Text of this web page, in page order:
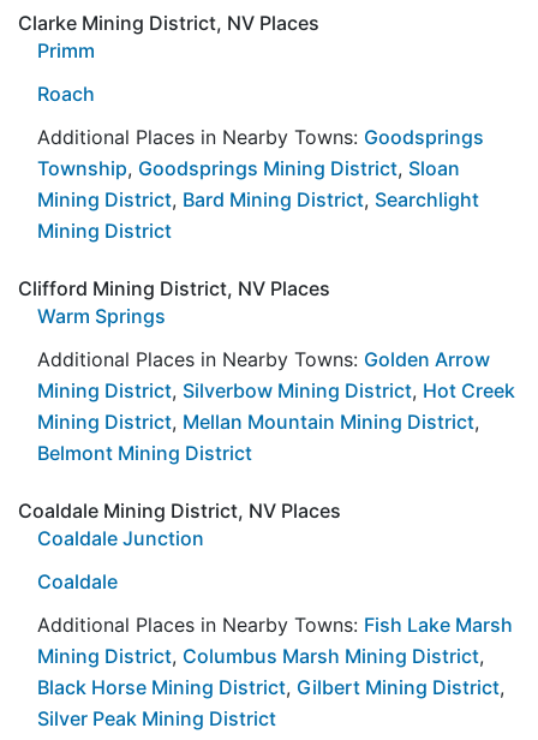
Clarke Mining District, NV Places
Primm
Roach
Additional Places in Nearby Towns: Goodsprings
Township, Goodsprings Mining District, Sloan
Mining District, Bard Mining District, Searchlight
Mining District
Clifford Mining District, NV Places
Warm Springs
Additional Places in Nearby Towns: Golden Arrow
Mining District, Silverbow Mining District, Hot Creek
Mining District, Mellan Mountain Mining District,
Belmont Mining District
Coaldale Mining District, NV Places
Coaldale Junction
Coaldale
Additional Places in Nearby Towns: Fish Lake Marsh
Mining District, Columbus Marsh Mining District,
Black Horse Mining District, Gilbert Mining District,
Silver Peak Mining District